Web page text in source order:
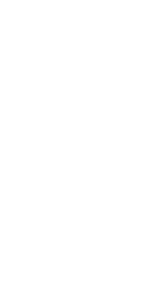
community. Fill out our
will welcome you on